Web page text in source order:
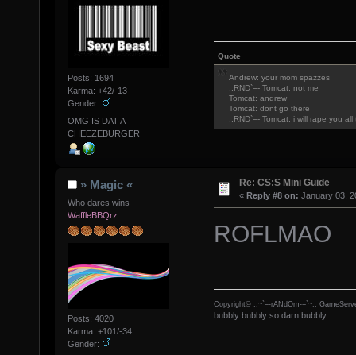
Posts: 1694
Karma: +42/-13
Gender:
OMG IS DAT A
CHEEZEBURGER
Quote
Andrew: your mom spazzes
.:RND`=- Tomcat: not me
Tomcat: andrew
Tomcat: dont go there
.:RND`=- Tomcat: i will rape you
» Magic «
Who dares wins
WaffleBBQrz
Posts: 4020
Karma: +101/-34
Gender:
Re: CS:S Mini Guide
« Reply #8 on: January 03,
ROFLMAO
Copyright© .:~`=-rANdOm-=`~:.
bubbly bubbly so darn bubbly